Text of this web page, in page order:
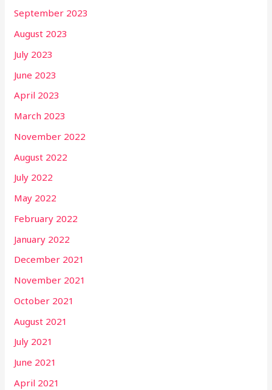
September 2023
August 2023
July 2023
June 2023
April 2023
March 2023
November 2022
August 2022
July 2022
May 2022
February 2022
January 2022
December 2021
November 2021
October 2021
August 2021
July 2021
June 2021
April 2021